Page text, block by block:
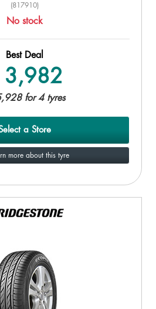
(817910)
No stock
Best Deal
3,982
for 4 tyres
a Store
more about this tyre